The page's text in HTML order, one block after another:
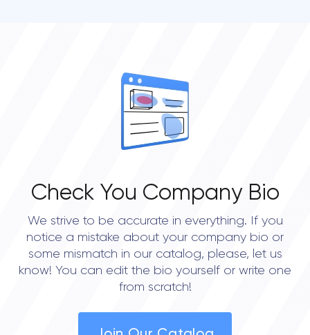
Check You Company Bio
We strive to be accurate in everything. If you
notice a mistake about your company bio or
some mismatch in our catalog, please, let us
know! You can edit the bio yourself or write one
from scratch!